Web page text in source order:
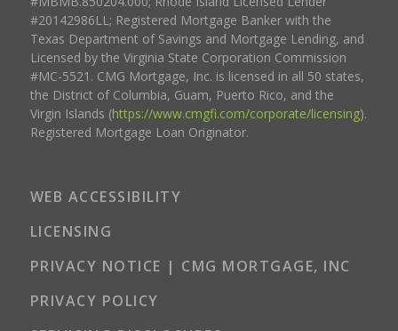
#20142986LL; Registered Mortgage Banker with the
Texas Department of Savings and Mortgage Lending, and
Licensed by the Virginia State Corporation Commission
#MC-5521. CMG Mortgage, Inc. is licensed in all 50 states,
the District of Columbia, Guam, Puerto Rico, and the
Virgin Islands (https://www.cmgfi.com/corporate/licensing).
Registered Mortgage Loan Originator.
WEB ACCESSIBILITY
LICENSING
PRIVACY NOTICE | CMG MORTGAGE, INC
PRIVACY POLICY